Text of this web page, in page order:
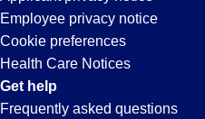
Employee privacy notice
Cookie preferences
Health Care Notices
Get help
Frequently asked questions